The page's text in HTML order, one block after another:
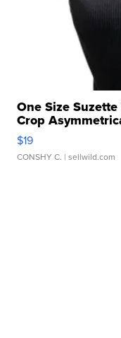
One Size
Crop
$19
CONSHY C. | sellwild.com